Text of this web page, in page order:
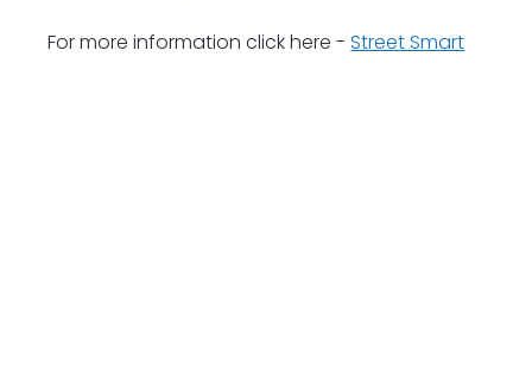
For more information click here - Street Smart